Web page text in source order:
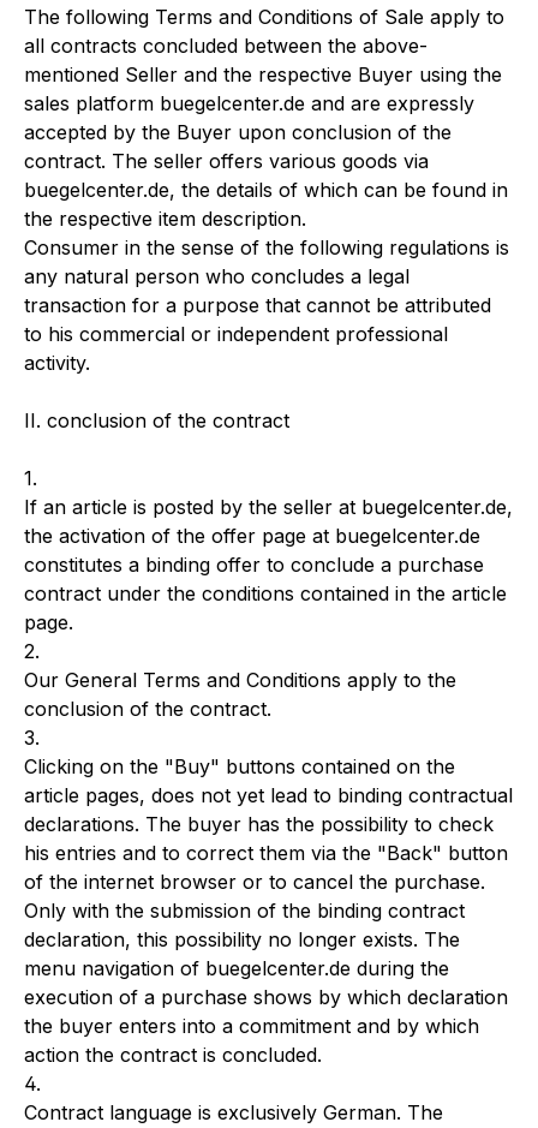
The following Terms and Conditions of Sale apply to
all contracts concluded between the above-
mentioned Seller and the respective Buyer using the
sales platform buegelcenter.de and are expressly
accepted by the Buyer upon conclusion of the
contract. The seller offers various goods via
buegelcenter.de, the details of which can be found in
the respective item description.
Consumer in the sense of the following regulations is
any natural person who concludes a legal
transaction for a purpose that cannot be attributed
to his commercial or independent professional
activity.
II. conclusion of the contract
1.
If an article is posted by the seller at buegelcenter.de,
the activation of the offer page at buegelcenter.de
constitutes a binding offer to conclude a purchase
contract under the conditions contained in the article
page.
2.
Our General Terms and Conditions apply to the
conclusion of the contract.
3.
Clicking on the "Buy" buttons contained on the
article pages, does not yet lead to binding contractual
declarations. The buyer has the possibility to check
his entries and to correct them via the "Back" button
of the internet browser or to cancel the purchase.
Only with the submission of the binding contract
declaration, this possibility no longer exists. The
menu navigation of buegelcenter.de during the
execution of a purchase shows by which declaration
the buyer enters into a commitment and by which
action the contract is concluded.
4.
Contract language is exclusively German. The